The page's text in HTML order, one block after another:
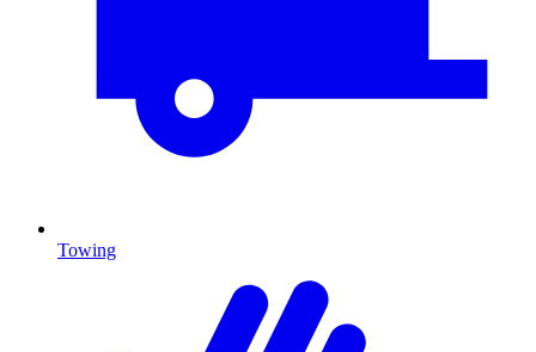
Towing